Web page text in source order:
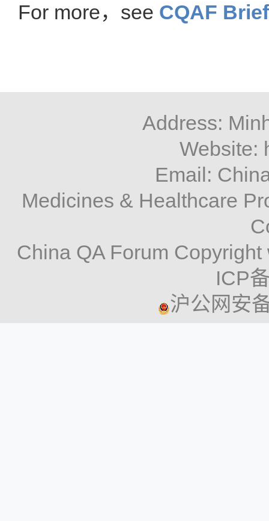
For more，see CQAF
Address:
Website:
Email:
Medicines & Healthcare
China QA Forum
ICP
沪公网安